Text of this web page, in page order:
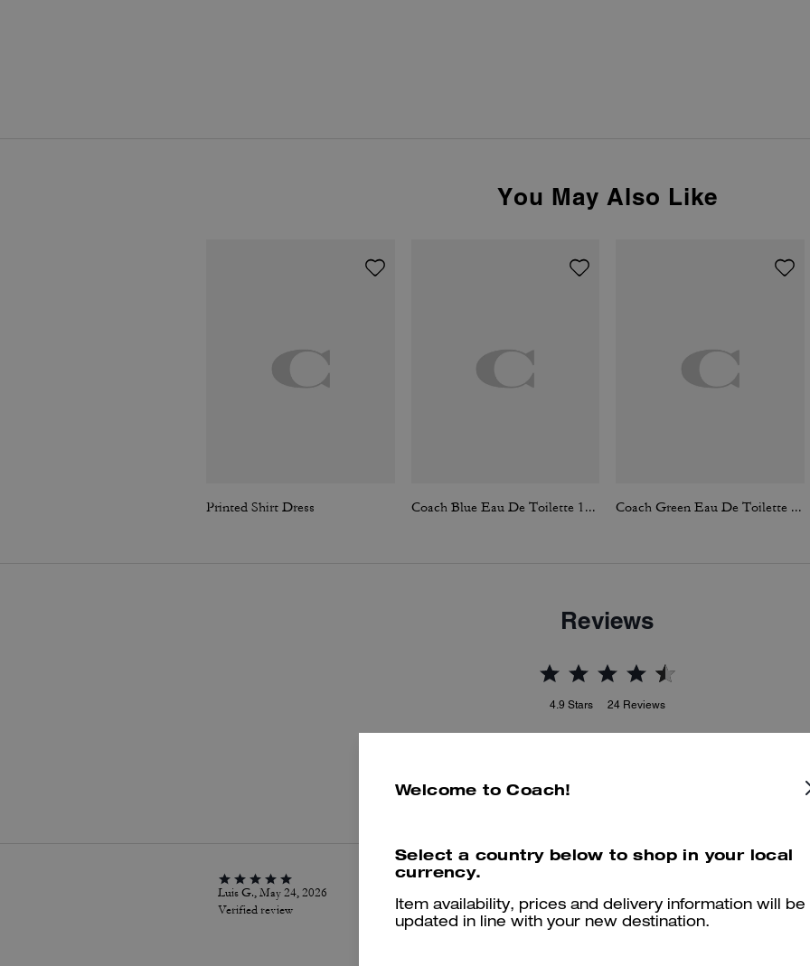
You May Also Like
Printed Shirt Dress Coach Blue Eau De Toilette 100 Ml Coach Green Eau De Toilette 100 Ml
Reviews
4.9 Stars 24 Reviews
Luis G., May 24, 2026
Verified review
The beast
The best, and love. Is very aromatic.
Welcome to Coach!
Select a country below to shop in your local
currency.
Item availability, prices and delivery information will be
updated in line with your new destination.